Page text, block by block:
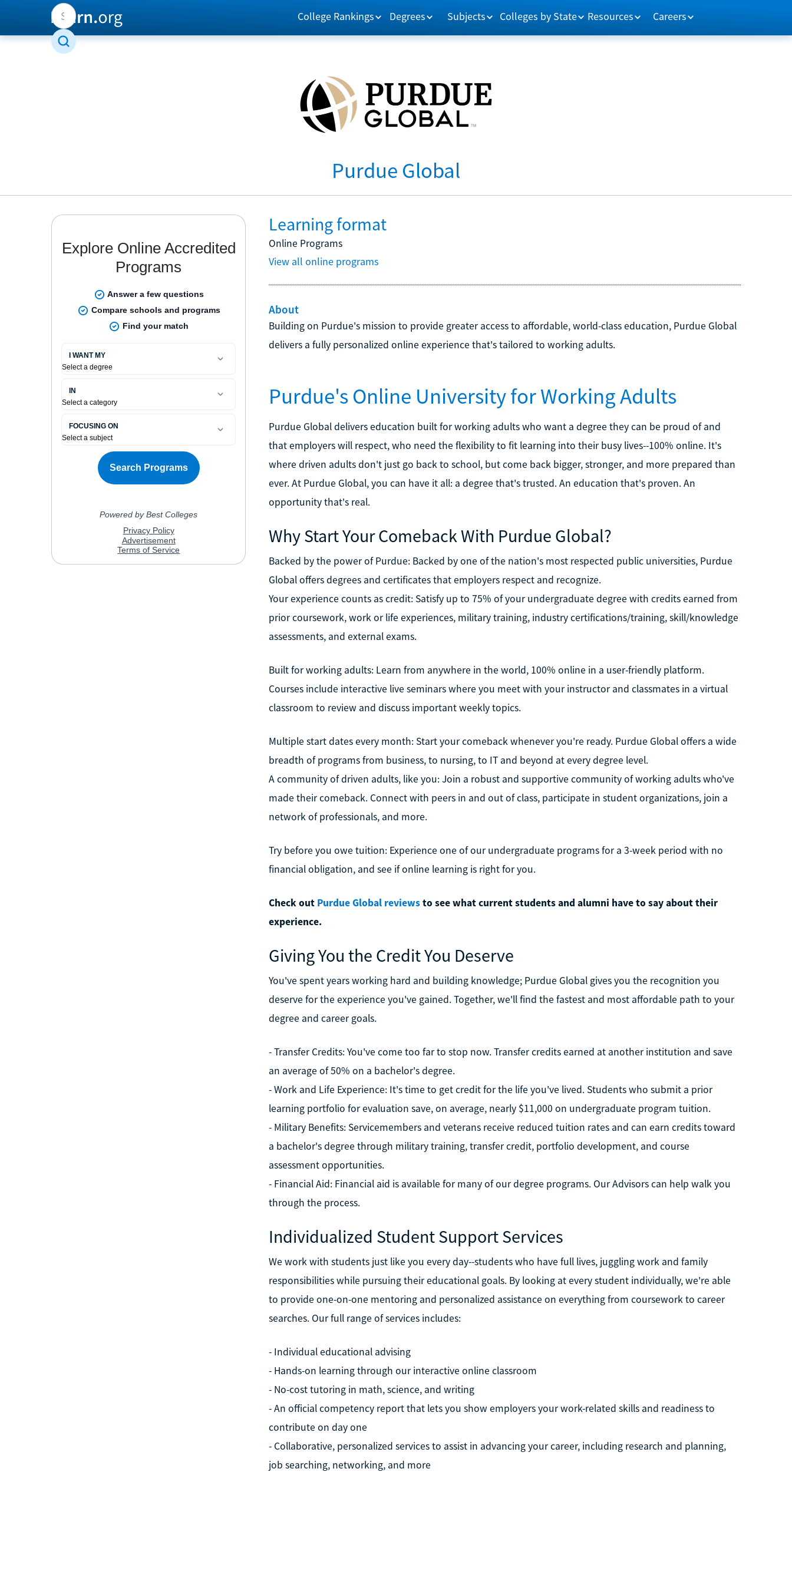
College Rankings Degrees Subjects Colleges by State Resources Careers
Purdue Global
Learning format
Online Programs
View all online programs
About
Building on Purdue's mission to provide greater access to affordable, world-class education, Purdue Global
delivers a fully personalized online experience that's tailored to working adults.
Purdue's Online University for Working Adults
Purdue Global delivers education built for working adults who want a degree they can be proud of and
that employers will respect, who need the flexibility to fit learning into their busy lives--100% online. It's
where driven adults don't just go back to school, but come back bigger, stronger, and more prepared than
ever. At Purdue Global, you can have it all: a degree that's trusted. An education that's proven. An
opportunity that's real.
Why Start Your Comeback With Purdue Global?
Backed by the power of Purdue: Backed by one of the nation's most respected public universities, Purdue
Global offers degrees and certificates that employers respect and recognize.
Your experience counts as credit: Satisfy up to 75% of your undergraduate degree with credits earned from
prior coursework, work or life experiences, military training, industry certifications/training, skill/knowledge
assessments, and external exams.
Built for working adults: Learn from anywhere in the world, 100% online in a user-friendly platform.
Courses include interactive live seminars where you meet with your instructor and classmates in a virtual
classroom to review and discuss important weekly topics.
Multiple start dates every month: Start your comeback whenever you're ready. Purdue Global offers a wide
breadth of programs from business, to nursing, to IT and beyond at every degree level.
A community of driven adults, like you: Join a robust and supportive community of working adults who've
made their comeback. Connect with peers in and out of class, participate in student organizations, join a
network of professionals, and more.
Try before you owe tuition: Experience one of our undergraduate programs for a 3-week period with no
financial obligation, and see if online learning is right for you.
Check out Purdue Global reviewsto see what current students and alumni have to say about their
experience.
Giving You the Credit You Deserve
You've spent years working hard and building knowledge; Purdue Global gives you the recognition you
deserve for the experience you've gained. Together, we'll find the fastest and most affordable path to your
degree and career goals.
- Transfer Credits: You've come too far to stop now. Transfer credits earned at another institution and save
an average of 50% on a bachelor's degree.
- Work and Life Experience: It's time to get credit for the life you've lived. Students who submit a prior
learning portfolio for evaluation save, on average, nearly $11,000 on undergraduate program tuition.
- Military Benefits: Servicemembers and veterans receive reduced tuition rates and can earn credits toward
a bachelor's degree through military training, transfer credit, portfolio development, and course
assessment opportunities.
- Financial Aid: Financial aid is available for many of our degree programs. Our Advisors can help walk you
through the process.
Individualized Student Support Services
We work with students just like you every day--students who have full lives, juggling work and family
responsibilities while pursuing their educational goals. By looking at every student individually, we're able
to provide one-on-one mentoring and personalized assistance on everything from coursework to career
searches. Our full range of services includes:
- Individual educational advising
- Hands-on learning through our interactive online classroom
- No-cost tutoring in math, science, and writing
- An official competency report that lets you show employers your work-related skills and readiness to
contribute on day one
- Collaborative, personalized services to assist in advancing your career, including research and planning,
job searching, networking, and more